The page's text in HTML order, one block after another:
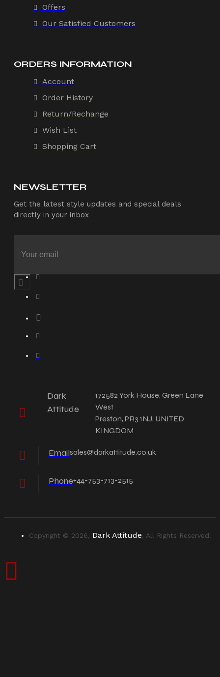
Offers
Our Satisfied Customers
ORDERS INFORMATION
Account
Order History
Return/Rechange
Wish List
Shopping Cart
NEWSLETTER
Get the latest style updates and special deals
directly in your inbox
Dark
Attitude
172582 York House, Green Lane
West
Preston, PR3 1NJ, UNITED
KINGDOM
Emailsales@darkattitude.co.uk
Phone+44-753-713-2515
Copyright © 2026, Dark Attitude, All Rights Reserved.